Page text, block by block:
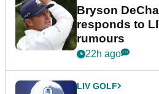
Bryson
responds to
rumours
22h ago
LIV GOLF